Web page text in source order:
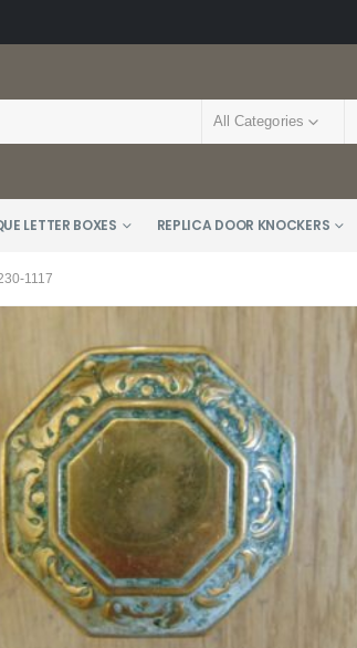
All Categories
LETTER BOXES REPLICA DOOR KNOCKERS
1117